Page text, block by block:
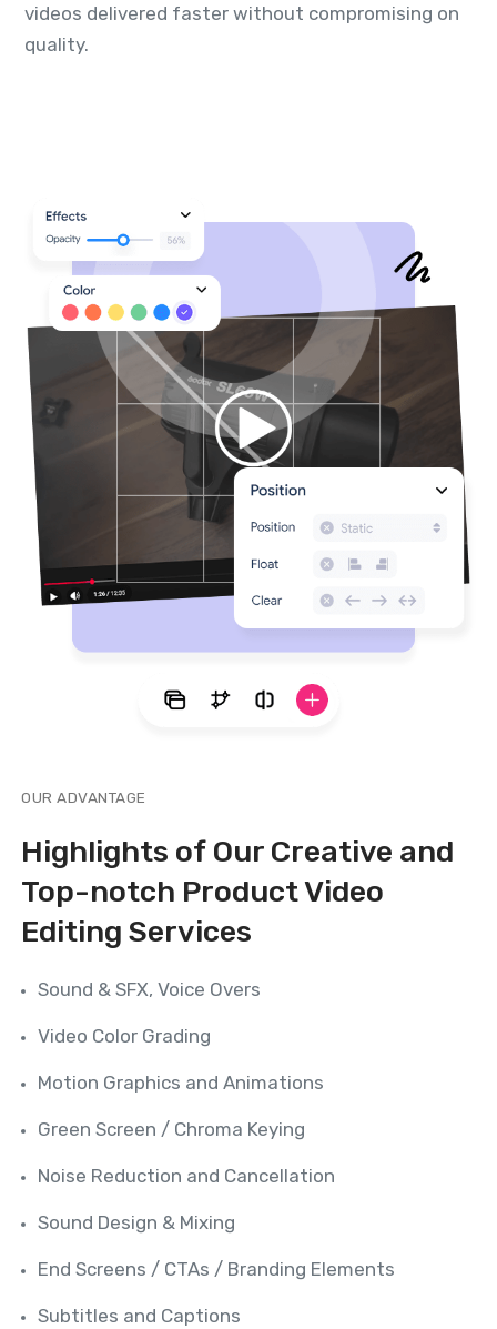
videos delivered faster without compromising on
quality.
OUR ADVANTAGE
Highlights of Our Creative and
Top-notch Product Video
Editing Services
Sound & SFX, Voice Overs
Video Color Grading
Motion Graphics and Animations
Green Screen / Chroma Keying
Noise Reduction and Cancellation
Sound Design & Mixing
End Screens / CTAs / Branding Elements
Subtitles and Captions